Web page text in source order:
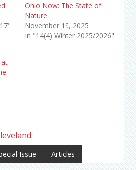
Ohio Now: The State of
Nature
November 19, 2025
In "14(4) Winter 2025/2026"
at
Issue Articles